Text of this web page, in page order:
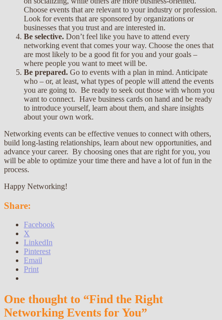
Choose events that are relevant to your industry or profession.
Look for events that are sponsored by organizations or
businesses that you trust and are interested in.
Be selective. Don’t feel like you have to attend every
networking event that comes your way. Choose the ones that
are most likely to be a good fit for you and your goals –
where people you want to meet will be.
Be prepared. Go to events with a plan in mind. Anticipate
who – or, at least, what types of people will attend the events
you are going to. Be ready to seek out those with whom you
want to connect. Have business cards on hand and be ready
to introduce yourself, learn about them, and share insights
about your own work.
Networking events can be effective venues to connect with others,
build long-lasting relationships, learn about new opportunities, and
advance your career. By choosing ones that are right for you, you
will be able to optimize your time there and have a lot of fun in the
process.
Happy Networking!
Share:
Facebook
X
LinkedIn
Pinterest
Email
Print
One thought to “Find the Right
Networking Events for You”